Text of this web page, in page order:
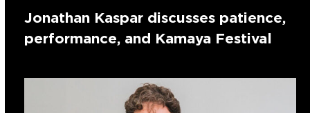
Jonathan Kaspar discusses patience,
performance, and Kamaya Festival